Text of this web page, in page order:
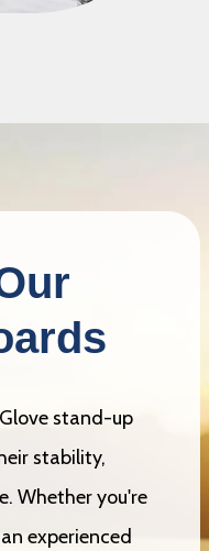
stand-up
stability,
Whether you're
experienced